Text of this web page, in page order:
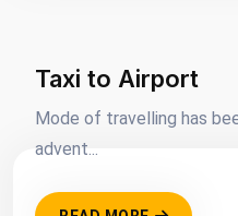
Taxi to Airport
Mode of travelling has
advent...